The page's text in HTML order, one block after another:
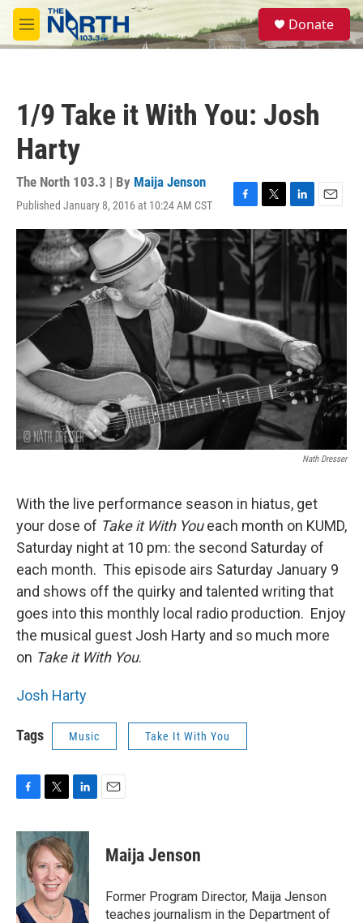
Skip to main content
M
e
S
e
a
Donate
1/9 Take it With You: Josh
Harty
The North 103.3 | By Maija Jenson
Published January 8, 2016 at 10:24 AM CST
F
a
c
e
b
o
k
T
w
i
t
t
e
r
L
i
n
I
n
E
m
a
Nath Dresser
With the live performance season in hiatus, get
your dose of Take it With Youeach month on KUMD,
Saturday night at 10 pm: the second Saturday of
each month. This episode airs Saturday January 9
and shows off the quirky and talented writing that
goes into this monthly local radio production. Enjoy
the musical guest Josh Harty and so much more
on Take it With You.
Josh Harty
Tags Music Take It With You
c
e
o
k
i
t
t
e
r
n
e
d
n
Maija Jenson
Former Program Director, Maija Jenson
teaches journalism in the Department of